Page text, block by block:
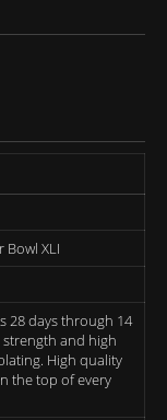
Bowl XLI
28 days through 14
and high
High quality
the top of every